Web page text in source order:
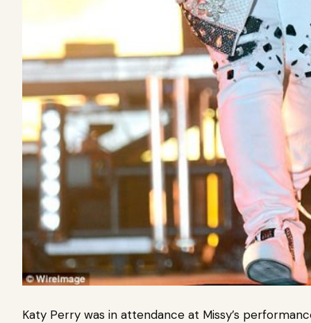
Katy Perry was in attendance at Missy’s